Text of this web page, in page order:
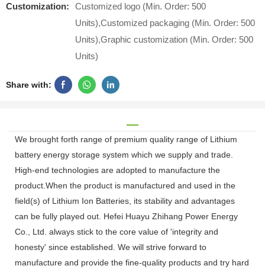
Customization:
Customized logo (Min. Order: 500
Units),Customized packaging (Min. Order: 500
Units),Graphic customization (Min. Order: 500
Units)
Share with:
We brought forth range of premium quality range of Lithium
battery energy storage system which we supply and trade.
High-end technologies are adopted to manufacture the
product.When the product is manufactured and used in the
field(s) of Lithium Ion Batteries, its stability and advantages
can be fully played out. Hefei Huayu Zhihang Power Energy
Co., Ltd. always stick to the core value of 'integrity and
honesty' since established. We will strive forward to
manufacture and provide the fine-quality products and try hard